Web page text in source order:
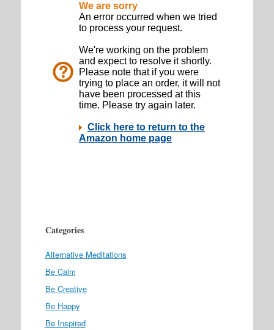
Categories
Alternative Meditations
Be Calm
Be Creative
Be Happy
Be Inspired